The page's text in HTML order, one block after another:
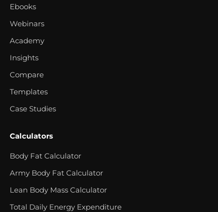
Ebooks
Webinars
Academy
Insights
Compare
Templates
Case Studies
Calculators
Body Fat Calculator
Army Body Fat Calculator
Lean Body Mass Calculator
Total Daily Energy Expenditure